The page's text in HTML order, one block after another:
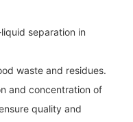
separation in
waste and residues.
and concentration of
quality and